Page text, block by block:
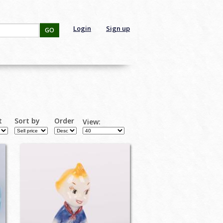
Login Sign up
GO
Sort by Order View: